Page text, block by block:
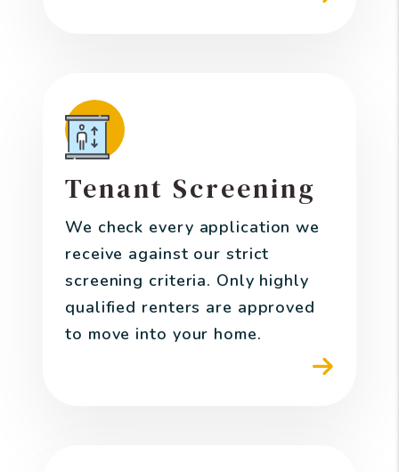
Tenant Screening
We check every application we
receive against our strict
screening criteria. Only highly
qualified renters are approved
to move into your home.